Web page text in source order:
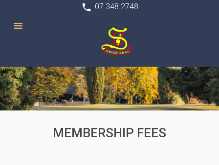
phone 07 348 2748
MEMBERSHIP FEES